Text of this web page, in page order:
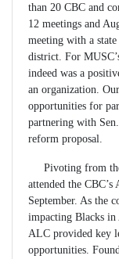
than 20 CBC and
12 meetings and
meeting with a
district. For
indeed was a
an organization.
opportunities for
partnering with
reform proposal.
Pivoting from
attended the
September. As the
impacting Blacks
ALC provided key
opportunities.